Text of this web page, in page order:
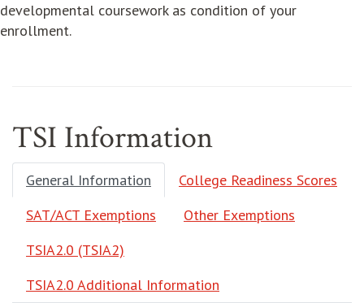
developmental coursework as condition of your
enrollment.
TSI Information
General Information
College Readiness Scores
SAT/ACT Exemptions
Other Exemptions
TSIA2.0 (TSIA2)
TSIA2.0 Additional Information